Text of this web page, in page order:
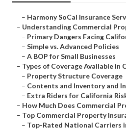
– Harmony SoCal Insurance
– Understanding Commercial
– Primary Dangers Facing
– Simple vs. Advanced Policies
– A BOP for Small Businesses
– Types of Coverage Available in
– Property Structure Coverage
– Contents and Inventory and
– Extra Riders for California
– How Much Does Commercial
– Top Commercial Property
– Top-Rated National Carriers